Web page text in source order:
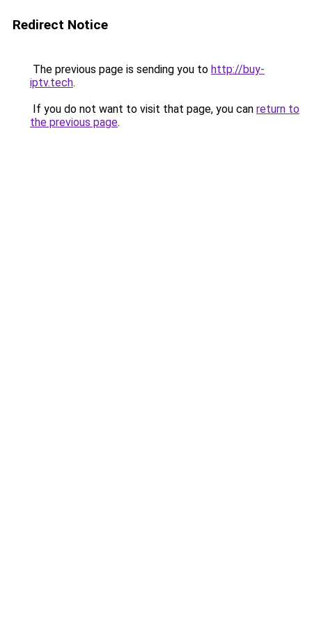
Redirect Notice
The previous page is sending you to http://buy-
iptv.tech.
If you do not want to visit that page, you can return to
the previous page.